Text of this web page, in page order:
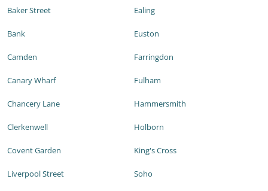
Baker Street
Bank
Camden
Canary Wharf
Chancery Lane
Clerkenwell
Covent Garden
Ealing
Euston
Farringdon
Fulham
Hammersmith
Holborn
King's Cross
Liverpool Street Soho